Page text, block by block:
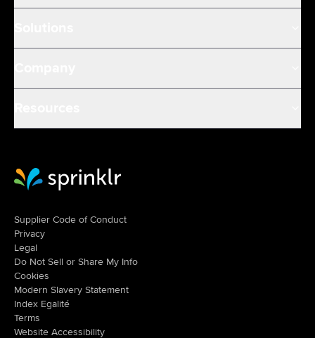
Sprinklr Website Home
Supplier Code of Conduct
Privacy
Legal
Do Not Sell or Share My Info
Cookies
Modern Slavery Statement
Index Egalité
Terms
Website Accessibility